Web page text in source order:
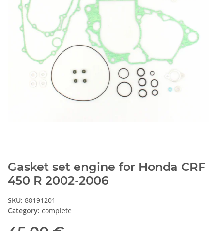
Gasket set engine for Honda CRF
450 R 2002-2006
SKU: 88191201
Category: complete